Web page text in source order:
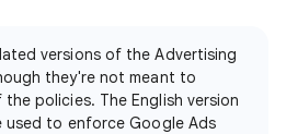
versions of the Advertising
they're not meant to
policies. The English version
to enforce Google Ads